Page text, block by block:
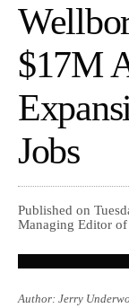
$17M
Jobs
Published on
Managing Editor
Author: Jerry